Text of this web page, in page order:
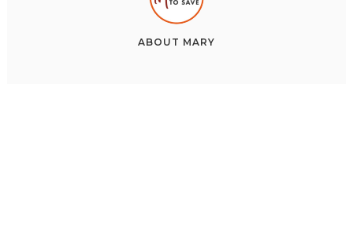
ABOUT MARY